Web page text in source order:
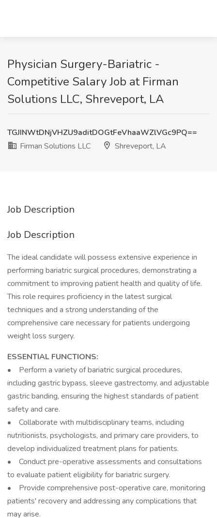
Physician Surgery-Bariatric -
Competitive Salary Job at Firman
Solutions LLC, Shreveport, LA
TGJINWtDNjVHZU9aditDOGtFeVhaaWZlVGc9PQ==
Firman Solutions LLC
Shreveport, LA
Job Description
Job Description
The ideal candidate will possess extensive experience in
performing bariatric surgical procedures, demonstrating a
commitment to improving patient health and quality of life.
This role requires proficiency in the latest surgical
techniques and a strong understanding of the
comprehensive care necessary for patients undergoing
weight loss surgery.
ESSENTIAL FUNCTIONS:
• Perform a variety of bariatric surgical procedures,
including gastric bypass, sleeve gastrectomy, and adjustable
gastric banding, ensuring the highest standards of patient
safety and care.
• Collaborate with multidisciplinary teams, including
nutritionists, psychologists, and primary care providers, to
develop individualized treatment plans for patients.
• Conduct pre-operative assessments and consultations
to evaluate patient eligibility for bariatric surgery.
• Provide comprehensive post-operative care, monitoring
patients' recovery and addressing any complications that
may arise.